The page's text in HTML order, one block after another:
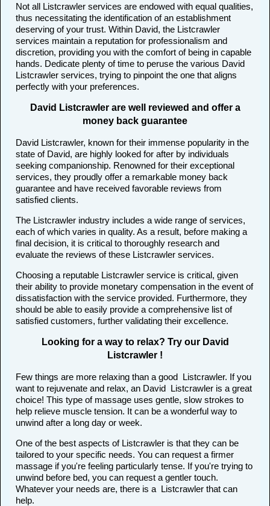
Not all Listcrawler services are endowed with equal qualities,
thus necessitating the identification of an establishment
deserving of your trust. Within David, the Listcrawler
services maintain a reputation for professionalism and
discretion, providing you with the comfort of being in capable
hands. Dedicate plenty of time to peruse the various David
Listcrawler services, trying to pinpoint the one that aligns
perfectly with your preferences.
David Listcrawler are well reviewed and offer a
money back guarantee
David Listcrawler, known for their immense popularity in the
state of David, are highly looked for after by individuals
seeking companionship. Renowned for their exceptional
services, they proudly offer a remarkable money back
guarantee and have received favorable reviews from
satisfied clients.
The Listcrawler industry includes a wide range of services,
each of which varies in quality. As a result, before making a
final decision, it is critical to thoroughly research and
evaluate the reviews of these Listcrawler services.
Choosing a reputable Listcrawler service is critical, given
their ability to provide monetary compensation in the event of
dissatisfaction with the service provided. Furthermore, they
should be able to easily provide a comprehensive list of
satisfied customers, further validating their excellence.
Looking for a way to relax? Try our David
Listcrawler !
Few things are more relaxing than a good Listcrawler. If you
want to rejuvenate and relax, an David Listcrawler is a great
choice! This type of massage uses gentle, slow strokes to
help relieve muscle tension. It can be a wonderful way to
unwind after a long day or week.
One of the best aspects of Listcrawler is that they can be
tailored to your specific needs. You can request a firmer
massage if you're feeling particularly tense. If you're trying to
unwind before bed, you can request a gentler touch.
Whatever your needs are, there is a Listcrawler that can
help.